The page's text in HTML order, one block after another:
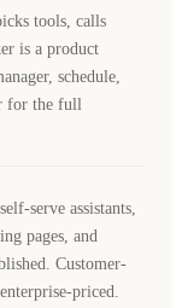
tools, calls
is a product
schedule,
for the full
serve assistants,
pages, and
Customer-
priced.